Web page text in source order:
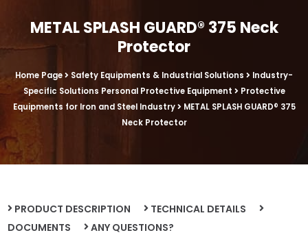
METAL SPLASH GUARD® 375 Neck
Protector
Home Page Safety Equipments & Industrial Solutions
Industry-
Specific Solutions Personal Protective Equipment
Protective
Equipments for Iron and Steel Industry
METAL SPLASH GUARD® 375
Neck Protector
PRODUCT DESCRIPTION
TECHNICAL DETAILS
DOCUMENTS
ANY QUESTIONS?